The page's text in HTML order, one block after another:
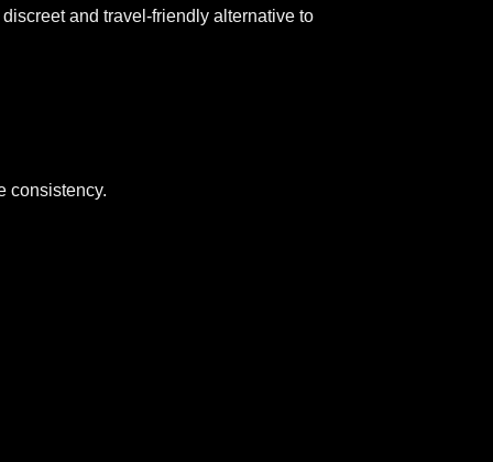
and travel-friendly alternative to
consistency.